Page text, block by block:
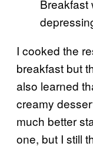
Breakfast
I cooked the
breakfast but
also learned
creamy
much better
one, but I still